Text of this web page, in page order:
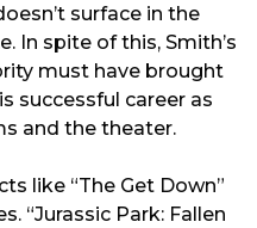
surface in the
In spite of this, Smith’s
must have brought
successful career as
and the theater.
like “The Get Down”
“Jurassic Park: Fallen